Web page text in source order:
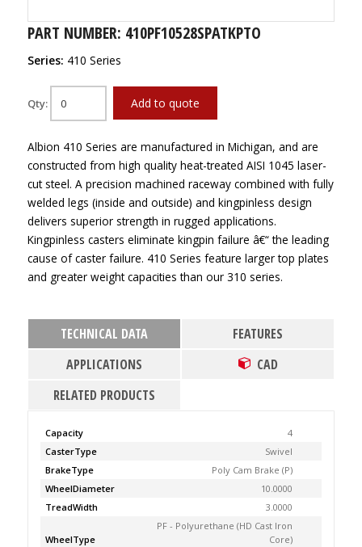
PART NUMBER: 410PF10528SPATKPTO
Series: 410 Series
Qty: Add to quote
Albion 410 Series are manufactured in Michigan, and are
constructed from high quality heat-treated AISI 1045 laser-
cut steel. A precision machined raceway combined with fully
welded legs (inside and outside) and kingpinless design
delivers superior strength in rugged applications.
Kingpinless casters eliminate kingpin failure â€“ the leading
cause of caster failure. 410 Series feature larger top plates
and greater weight capacities than our 310 series.
TECHNICAL DATA
FEATURES
APPLICATIONS
CAD
RELATED PRODUCTS
Capacity
4
CasterType
Swivel
BrakeType
Poly Cam Brake (P)
WheelDiameter
10.0000
TreadWidth
3.0000
WheelType
PF - Polyurethane (HD Cast Iron
Core)